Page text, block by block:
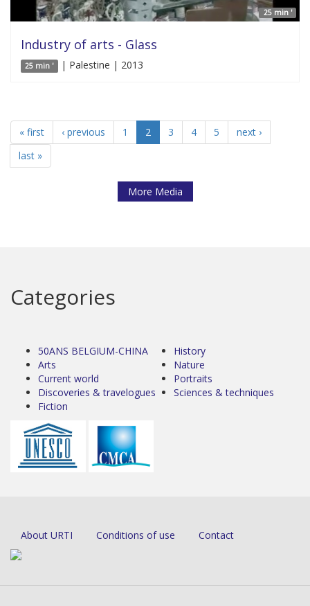
25 min '
Industry of arts - Glass
25 min ' | Palestine | 2013
« first ‹ previous 1 2 3 4 5
next ›
last »
More Media
Categories
50ANS BELGIUM-CHINA
Arts
Current world
Discoveries & travelogues
Fiction
History
Nature
Portraits
Sciences & techniques
About URTI Conditions of use Contact